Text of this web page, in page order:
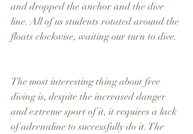
and dropped the anchor and the dive
line. All of us students rotated around the
floats clockwise, waiting our turn to dive.
The most interesting thing about free
diving is, despite the increased danger
and extreme sport of it, it requires a lack
of adrenaline to successfully do it. The